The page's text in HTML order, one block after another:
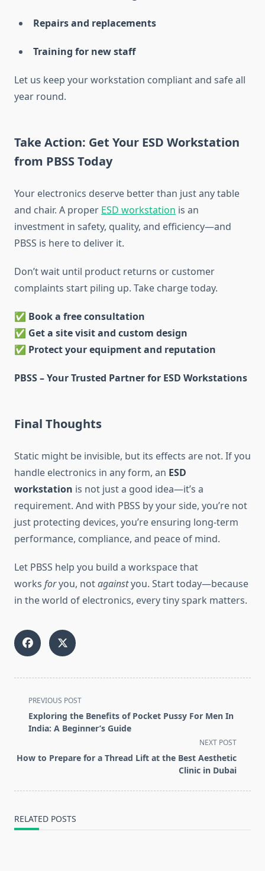
Repairs and replacements
Training for new staff
Let us keep your workstation compliant and safe all
year round.
Take Action: Get Your ESD Workstation
from PBSS Today
Your electronics deserve better than just any table
and chair. A proper ESD workstation is an
investment in safety, quality, and efficiency—and
PBSS is here to deliver it.
Don’t wait until product returns or customer
complaints start piling up. Take charge today.
✅ Book a free consultation
✅ Get a site visit and custom design
✅ Protect your equipment and reputation
PBSS – Your Trusted Partner for ESD Workstations
Final Thoughts
Static might be invisible, but its effects are not. If you
handle electronics in any form, an ESD
workstation is not just a good idea—it’s a
requirement. And with PBSS by your side, you’re not
just protecting devices, you’re ensuring long-term
performance, compliance, and peace of mind.
Let PBSS help you build a workspace that
works foryou, notagainstyou. Start today—because
in the world of electronics, every tiny spark matters.
<span
class="nav-
subtitle
reader-
PREVIOUS POST
Exploring the Benefits of Pocket Pussy For Men In
India: A Beginner’s Guide
NEXT POST
How to Prepare for a Thread Lift at the Best Aesthetic
Clinic in Dubai
RELATED POSTS